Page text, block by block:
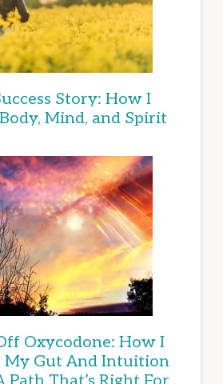
Story: How I
Mind, and Spirit
Oxycodone: How I
My Gut And Intuition